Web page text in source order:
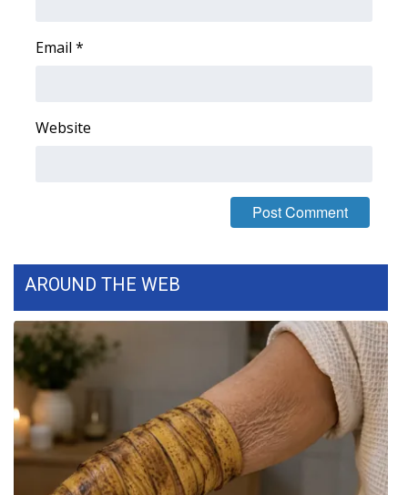
FOX 4 Winter Premieres Giveaway
and Service
FEATURES
Community
Home and Garden 2026
WCBI Cares
Email *
Website
AROUND THE WEB